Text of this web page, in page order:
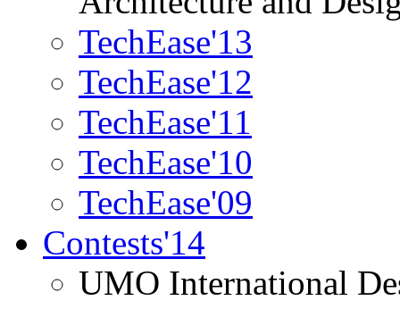
TechEase'13
TechEase'12
TechEase'11
TechEase'10
TechEase'09
Contests'14
UMO International